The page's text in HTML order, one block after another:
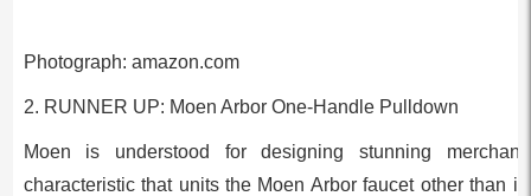
Photograph: amazon.com
2. RUNNER UP: Moen Arbor One-Handle Pulldown
Moen is understood for designing stunning
characteristic that units the Moen Arbor faucet other than